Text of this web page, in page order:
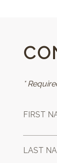
*
FIRST
LAST